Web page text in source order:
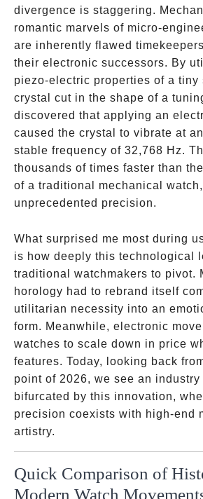
divergence is staggering.
romantic marvels of micro-
are inherently flawed
their electronic successors. By
piezo-electric properties of a tiny
crystal cut in the shape of a
discovered that applying an
caused the crystal to vibrate at
stable frequency of 32,768 Hz.
thousands of times faster than
of a traditional mechanical
unprecedented precision.
What surprised me most during
is how deeply this technological
traditional watchmakers to pivot.
horology had to rebrand itself
utilitarian necessity into an
form. Meanwhile, electronic
watches to scale down in price
features. Today, looking back
point of 2026, we see an
bifurcated by this innovation,
precision coexists with high-end
artistry.
Quick Comparison of
Modern Watch